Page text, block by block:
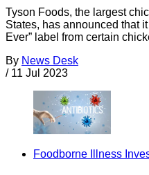
Tyson Foods, the largest
States, has announced that
Ever” label from certain
By News Desk
/ 11 Jul 2023
Foodborne Illness